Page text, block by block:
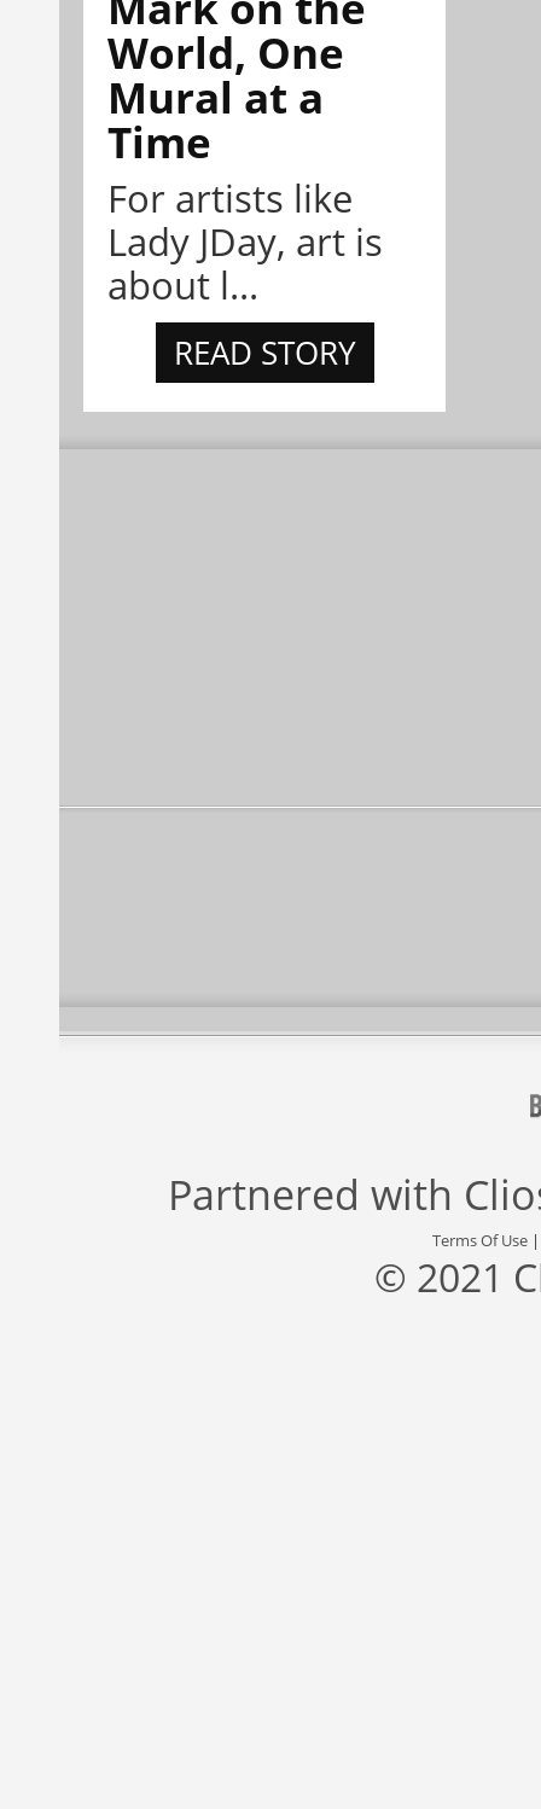
World, One
Mural at a
Time
For artists like
Lady JDay, art is
about l...
READ STORY
Partnered with
Terms Of Use
© 2021